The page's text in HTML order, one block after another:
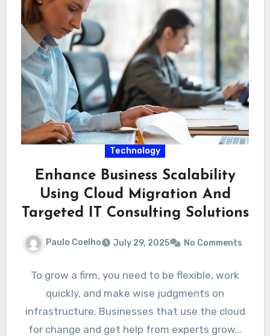
Technology
Enhance Business Scalability
Using Cloud Migration And
Targeted IT Consulting Solutions
Paulo Coelho July 29, 2025 No Comments
To grow a firm, you need to be flexible, work
quickly, and make wise judgments on
infrastructure. Businesses that use the cloud
for change and get help from experts grow…